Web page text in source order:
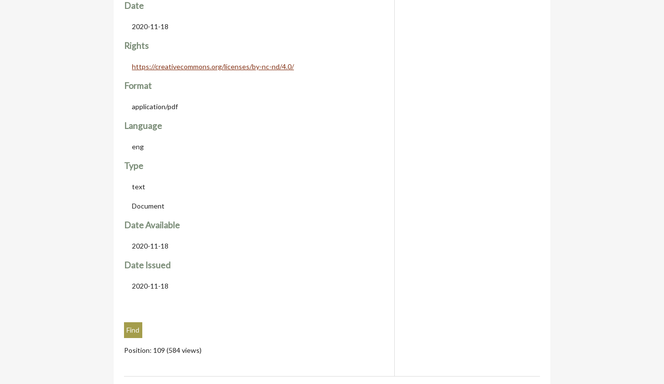
Date
2020-11-18
Rights
https://creativecommons.org/licenses/by-nc-nd/4.0/
Format
application/pdf
Language
eng
Type
text
Document
Date Available
2020-11-18
Date Issued
2020-11-18
Position: 109 (584views)